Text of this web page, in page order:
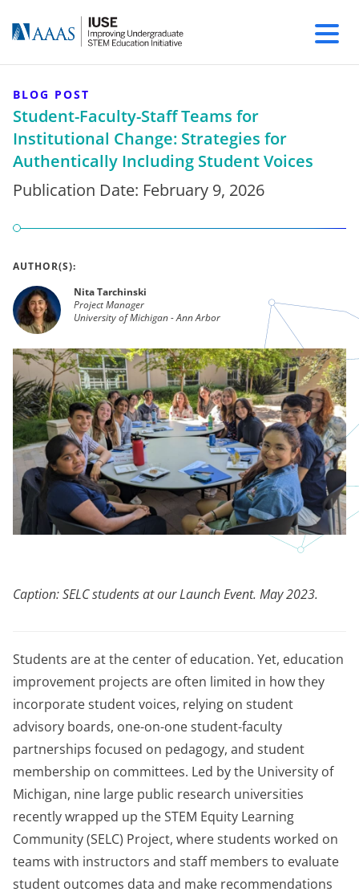
BLOG POST
Student-Faculty-Staff Teams for
Institutional Change: Strategies for
Authentically Including Student Voices
Publication Date: February 9, 2026
AUTHOR(S):
Nita Tarchinski
Project Manager
University of Michigan - Ann Arbor
Caption: SELC students at our Launch Event. May 2023.
Students are at the center of education. Yet, education
improvement projects are often limited in how they
incorporate student voices, relying on student
advisory boards, one-on-one student-faculty
partnerships focused on pedagogy, and student
membership on committees. Led by the University of
Michigan, nine large public research universities
recently wrapped up the STEM Equity Learning
Community (SELC) Project, where students worked on
teams with instructors and staff members to evaluate
student outcomes data and make recommendations